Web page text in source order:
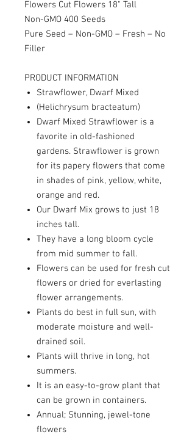
Flowers Cut Flowers 18" Tall
Non-GMO 400 Seeds
Pure Seed – Non-GMO – Fresh – No
Filler
PRODUCT INFORMATION
Strawflower, Dwarf Mixed
(Helichrysum bracteatum)
Dwarf Mixed Strawflower is a
favorite in old-fashioned
gardens. Strawflower is grown
for its papery flowers that come
in shades of pink, yellow, white,
orange and red.
Our Dwarf Mix grows to just 18
inches tall.
They have a long bloom cycle
from mid summer to fall.
Flowers can be used for fresh cut
flowers or dried for everlasting
flower arrangements.
Plants do best in full sun, with
moderate moisture and well-
drained soil.
Plants will thrive in long, hot
summers.
It is an easy-to-grow plant that
can be grown in containers.
Annual; Stunning, jewel-tone
flowers